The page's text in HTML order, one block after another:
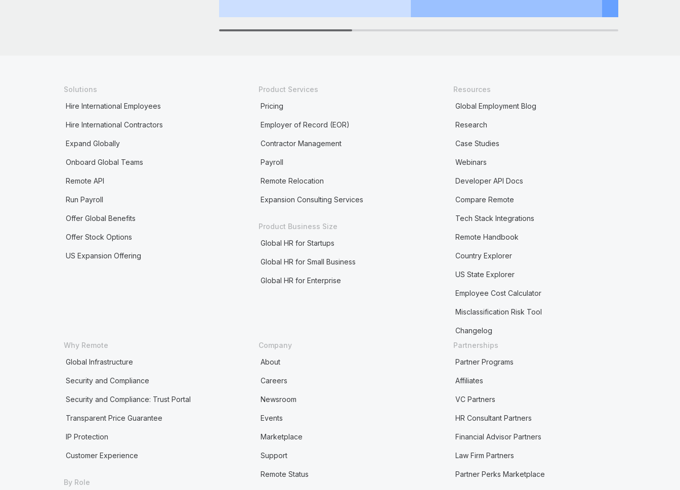
Solutions
Hire International Employees
Hire International Contractors
Expand Globally
Onboard Global Teams
Remote API
Run Payroll
Offer Global Benefits
Offer Stock Options
US Expansion Offering
Product Services
Pricing
Employer of Record (EOR)
Contractor Management
Payroll
Remote Relocation
Expansion Consulting Services
Product Business Size
Global HR for Startups
Global HR for Small Business
Global HR for Enterprise
Resources
Global Employment Blog
Research
Case Studies
Webinars
Developer API Docs
Compare Remote
Tech Stack Integrations
Remote Handbook
Country Explorer
US State Explorer
Employee Cost Calculator
Misclassification Risk Tool
Changelog
Why Remote
Global Infrastructure
Security and Compliance
Security and Compliance: Trust Portal
Transparent Price Guarantee
IP Protection
Customer Experience
By Role
Company
About
Careers
Newsroom
Events
Marketplace
Support
Remote Status
Partnerships
Partner Programs
Affiliates
VC Partners
HR Consultant Partners
Financial Advisor Partners
Law Firm Partners
Partner Perks Marketplace